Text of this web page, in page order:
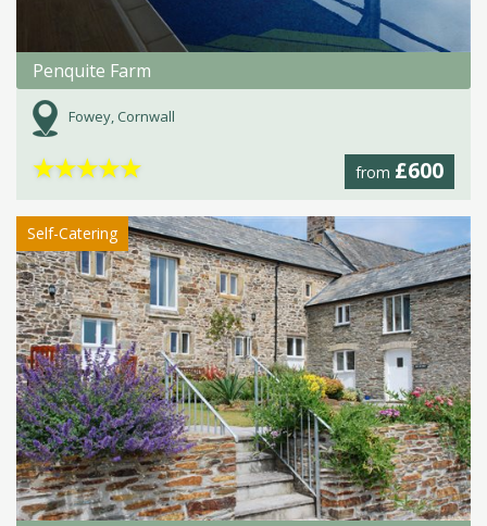
Penquite Farm
Fowey, Cornwall
from £600
★★★★★
Self-Catering